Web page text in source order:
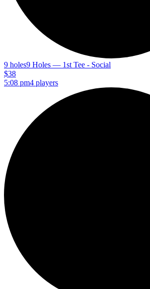
9 holes9 Holes — 1st Tee - Social
$38
5:08 pm4 players